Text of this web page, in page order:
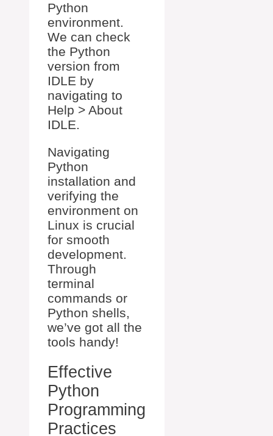
Python
environment.
We can check
the Python
version from
IDLE by
navigating to
Help > About
IDLE.
Navigating
Python
installation and
verifying the
environment on
Linux is crucial
for smooth
development.
Through
terminal
commands or
Python shells,
we’ve got all the
tools handy!
Effective
Python
Programming
Practices